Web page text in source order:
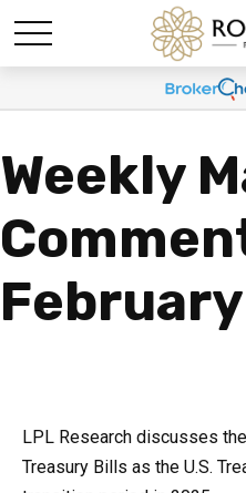
Weekly
LPL Research discusses
Treasury Bills as the U.S.